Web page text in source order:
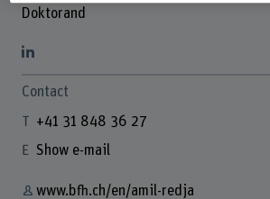
Doktorand
Contact
+41 31 848 36 27
Show e-mail
www.bfh.ch/en/amil-redja